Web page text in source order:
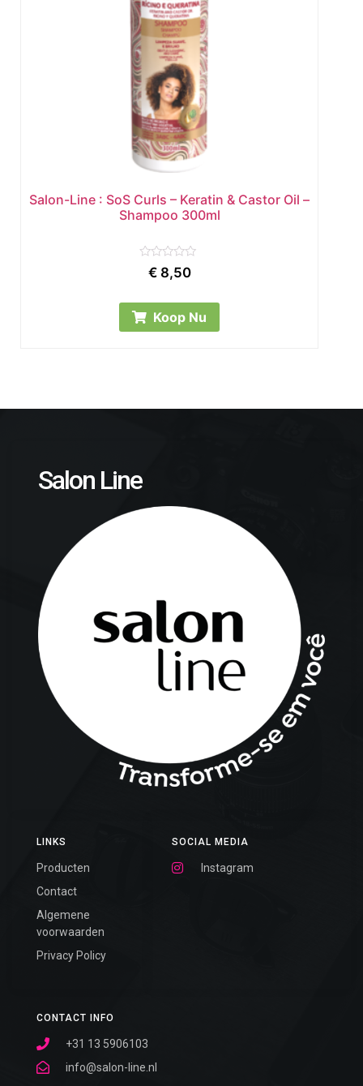
Salon-Line : SoS Curls – Keratin & Castor Oil –
Shampoo 300ml
Rated
€8,50
Koop Nu
CONTACT INFO
+31 13 5906103
info@salon-line.nl
SOCIAL MEDIA
Instagram
LINKS
Producten
Contact
Algemene
voorwaarden
Privacy Policy
Salon Line